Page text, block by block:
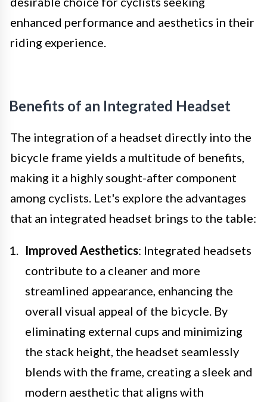
enhanced performance and aesthetics in their
riding experience.
Benefits of an Integrated Headset
The integration of a headset directly into the
bicycle frame yields a multitude of benefits,
making it a highly sought-after component
among cyclists. Let's explore the advantages
that an integrated headset brings to the table:
Improved Aesthetics: Integrated headsets
contribute to a cleaner and more
streamlined appearance, enhancing the
overall visual appeal of the bicycle. By
eliminating external cups and minimizing
the stack height, the headset seamlessly
blends with the frame, creating a sleek and
modern aesthetic that aligns with